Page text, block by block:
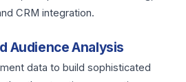
CRM integration.
Audience Analysis
data to build sophisticated